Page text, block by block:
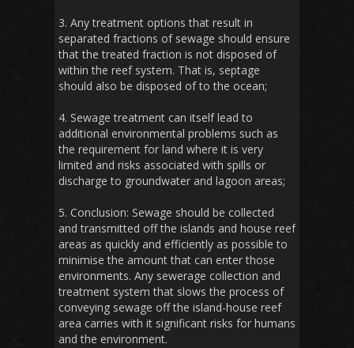
3. Any treatment options that result in
separated fractions of sewage should ensure
that the treated fraction is not disposed of
within the reef system. That is, septage
should also be disposed of to the ocean;
4. Sewage treatment can itself lead to
additional environmental problems such as
the requirement for land where it is very
limited and risks associated with spills or
discharge to groundwater and lagoon areas;
5. Conclusion: Sewage should be collected
and transmitted off the islands and house reef
areas as quickly and efficiently as possible to
minimise the amount that can enter those
environments. Any sewerage collection and
treatment system that slows the process of
conveying sewage off the island-house reef
area carries with it significant risks for humans
and the environment.